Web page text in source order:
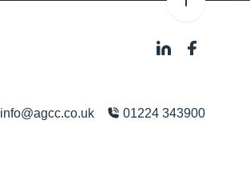
info@agcc.co.uk 01224 343900